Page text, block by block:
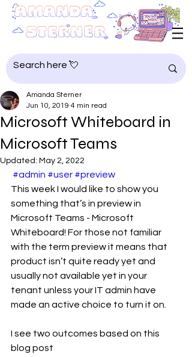
Microsoft Whiteboard in
Microsoft Teams
Amanda Sterner
Jun 10, 2019 4 min read
Updated: May 2, 2022
#admin #user #preview
This week I would like to show you
something that’s in preview in
Microsoft Teams - Microsoft
Whiteboard! For those not familiar
with the term preview it means that
product isn’t quite ready yet and
usually not available yet in your
tenant unless your IT admin have
made an active choice to turn it on.
I see two outcomes based on this
blog post